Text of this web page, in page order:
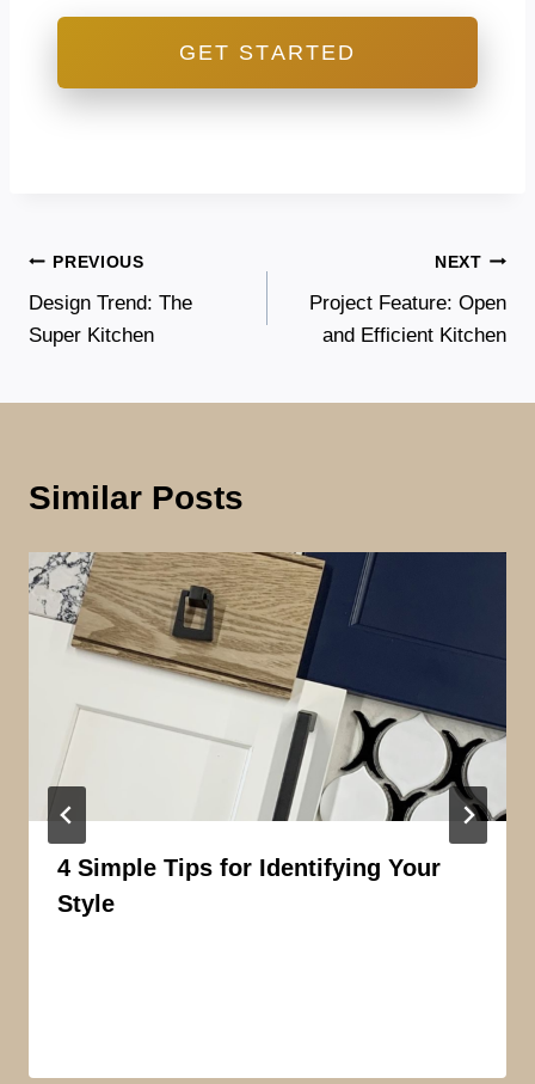
GET STARTED
Post
navigation
PREVIOUS
Design Trend: The
Super Kitchen
NEXT
Project Feature: Open
and Efficient Kitchen
Similar Posts
4 Simple Tips for Identifying Your
Style